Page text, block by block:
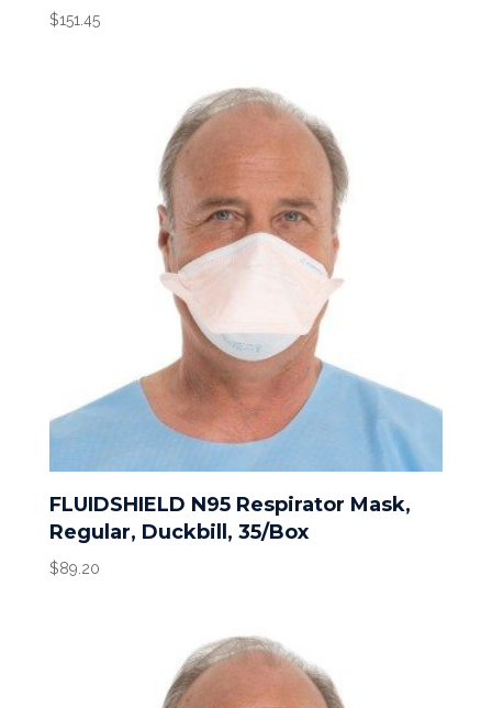
$151.45
FLUIDSHIELD N95 Respirator Mask,
Regular, Duckbill, 35/Box
$89.20